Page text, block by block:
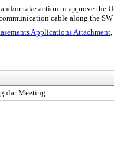
and/or take action to approve
cable along the
Applications Attachment,
Meeting